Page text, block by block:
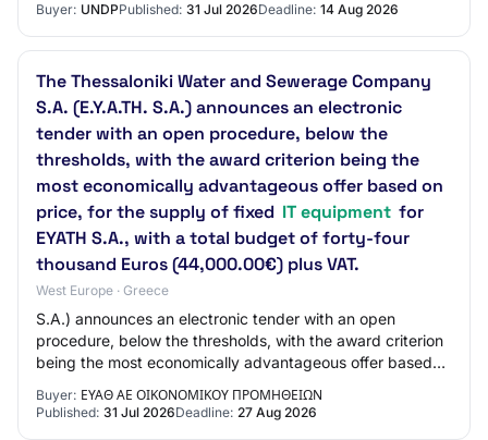
Buyer: UNDPPublished: 31 Jul 2026Deadline: 14 Aug 2026
The Thessaloniki Water and Sewerage Company
S.A. (E.Y.A.TH. S.A.) announces an electronic
tender with an open procedure, below the
thresholds, with the award criterion being the
most economically advantageous offer based on
price, for the supply of fixed IT equipment for
EYATH S.A., with a total budget of forty-four
thousand Euros (44,000.00€) plus VAT.
West Europe · Greece
S.A.) announces an electronic tender with an open
procedure, below the thresholds, with the award criterion
being the most economically advantageous offer based
Buyer: ΕΥΑΘ ΑΕ ΟΙΚΟΝΟΜΙΚΟΥ ΠΡΟΜΗΘΕΙΩΝ
Published: 31 Jul 2026Deadline: 27 Aug 2026